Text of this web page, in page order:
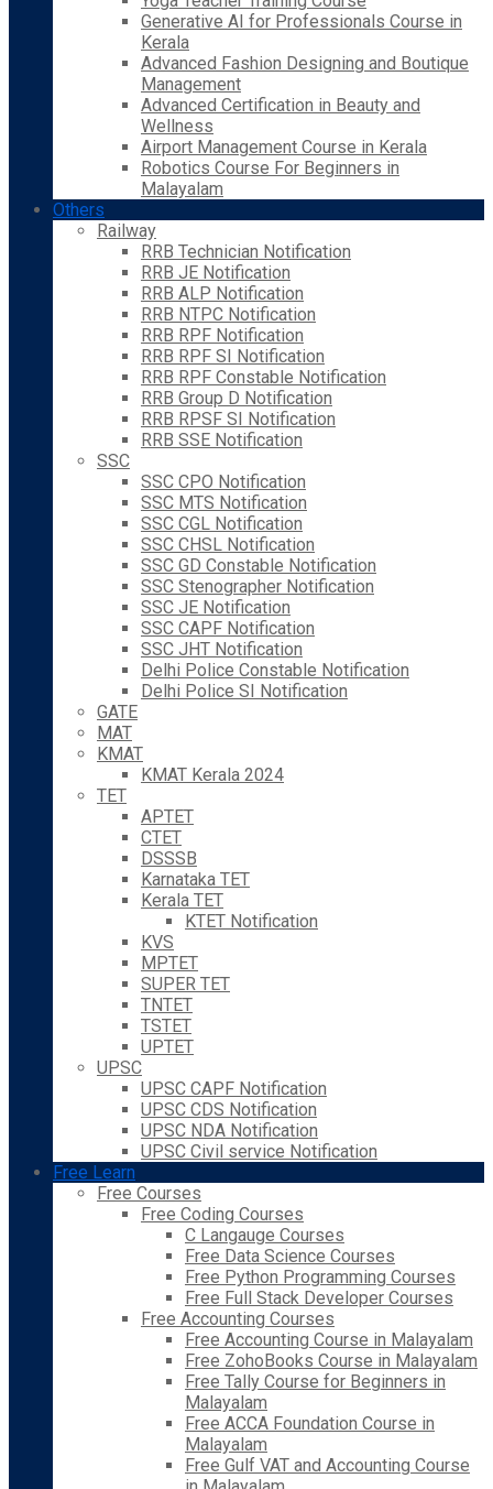
Generative AI for Professionals Course in
Kerala
Advanced Fashion Designing and Boutique
Management
Advanced Certification in Beauty and
Wellness
Airport Management Course in Kerala
Robotics Course For Beginners in
Malayalam
Others
Railway
RRB Technician Notification
RRB JE Notification
RRB ALP Notification
RRB NTPC Notification
RRB RPF Notification
RRB RPF SI Notification
RRB RPF Constable Notification
RRB Group D Notification
RRB RPSF SI Notification
RRB SSE Notification
SSC
SSC CPO Notification
SSC MTS Notification
SSC CGL Notification
SSC CHSL Notification
SSC GD Constable Notification
SSC Stenographer Notification
SSC JE Notification
SSC CAPF Notification
SSC JHT Notification
Delhi Police Constable Notification
Delhi Police SI Notification
GATE
MAT
KMAT
KMAT Kerala 2024
TET
APTET
CTET
DSSSB
Karnataka TET
Kerala TET
KTET Notification
KVS
MPTET
SUPER TET
TNTET
TSTET
UPTET
UPSC
UPSC CAPF Notification
UPSC CDS Notification
UPSC NDA Notification
UPSC Civil service Notification
Free Learn
Free Courses
Free Coding Courses
C Langauge Courses
Free Data Science Courses
Free Python Programming Courses
Free Full Stack Developer Courses
Free Accounting Courses
Free Accounting Course in Malayalam
Free ZohoBooks Course in Malayalam
Free Tally Course for Beginners in
Malayalam
Free ACCA Foundation Course in
Malayalam
Free Gulf VAT and Accounting Course